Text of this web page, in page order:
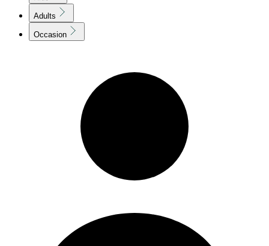
Adults
Occasion